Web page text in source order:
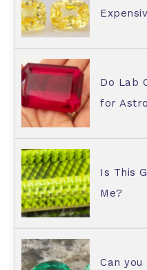
Do Lab
for
Is This
Me?
Can